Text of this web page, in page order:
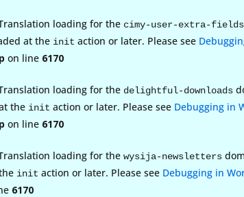
loading for the cimy-user-extra-fields
at the init action or later. Please see
on line 6170
loading for the delightful-downloads
the init action or later. Please see Debugging in
on line 6170
loading for the wysija-newsletters
init action or later. Please see Debugging in
6170